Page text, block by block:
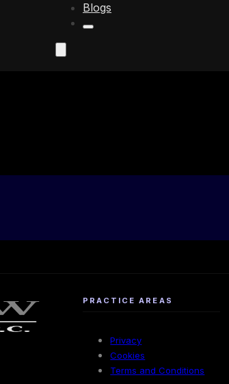
Blogs
PRACTICE AREAS
Privacy
Cookies
Terms and Conditions